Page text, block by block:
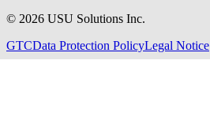
© 2026 USU Solutions Inc.
GTCData Protection PolicyLegal Notice